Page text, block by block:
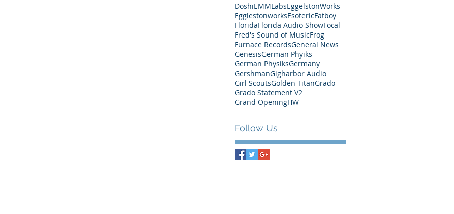
DoshiEMMLabsEggelstonWorks
EgglestonworksEsotericFatboy
FloridaFlorida Audio ShowFocal
Fred's Sound of MusicFrog
Furnace RecordsGeneral News
GenesisGerman Phyiks
German PhysiksGermany
GershmanGigharbor Audio
Girl ScoutsGolden TitanGrado
Grado Statement V2
Grand OpeningHW
Follow Us